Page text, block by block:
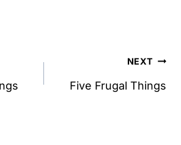
NEXT
Five Frugal Things